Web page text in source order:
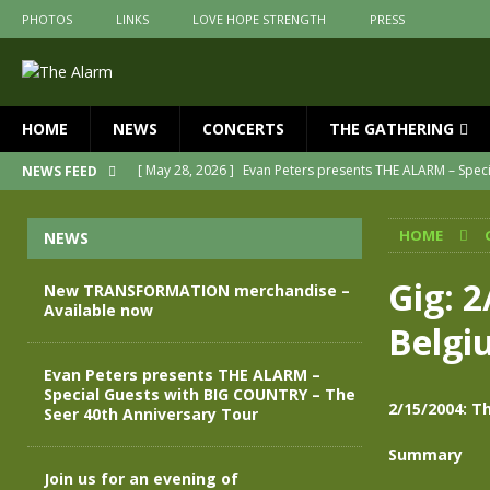
PHOTOS LINKS LOVE HOPE STRENGTH PRESS
HOME NEWS CONCERTS THE GATHERING
NEWS FEED [ May 28, 2026 ] Evan Peters presents THE ALARM –
The Alarm Transformation – New
[ April 29, 2026 ]
THE ALARM – TRANSFORMATION –
[ April 28, 2026 ]
Message from Jules Peters as we
New TRANSFORMATION merchandise –
HOME
Gig:
2/15/2004:
Summary
NEWS
New TRANSFORMATION merchandise –
Available now
Evan Peters presents THE ALARM –
Special Guests with BIG COUNTRY – The
Seer 40th Anniversary Tour
Join us for an evening of